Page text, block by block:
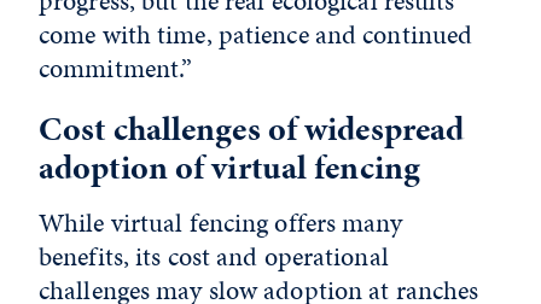
come with time, patience and continued
commitment.”
Cost challenges of widespread
adoption of virtual fencing
While virtual fencing offers many
benefits, its cost and operational
challenges may slow adoption at ranches